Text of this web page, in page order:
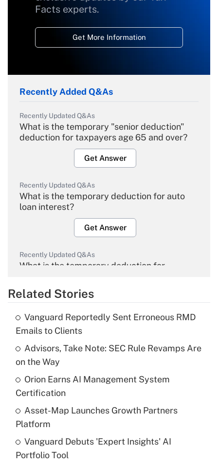
Facts experts.
Get More Information
Recently Added Q&As
Recently Updated Q&As
What is the temporary "senior deduction"
deduction for taxpayers age 65 and over?
Get Answer
Recently Updated Q&As
What is the temporary deduction for auto
loan interest?
Get Answer
Recently Updated Q&As
What is the temporary deduction for
Get Answer
Recently Updated Q&As
What is the temporary deduction for tip
income?
Recently Updated Q&As
What is a high deductible health plan for
purposes of an HSA?
Get Answer
Related Stories
Vanguard Reportedly Sent Erroneous RMD
Emails to Clients
Advisors, Take Note: SEC Rule Revamps Are
on the Way
Orion Earns AI Management System
Certification
Asset-Map Launches Growth Partners
Platform
Vanguard Debuts 'Expert Insights' AI
Portfolio Tool